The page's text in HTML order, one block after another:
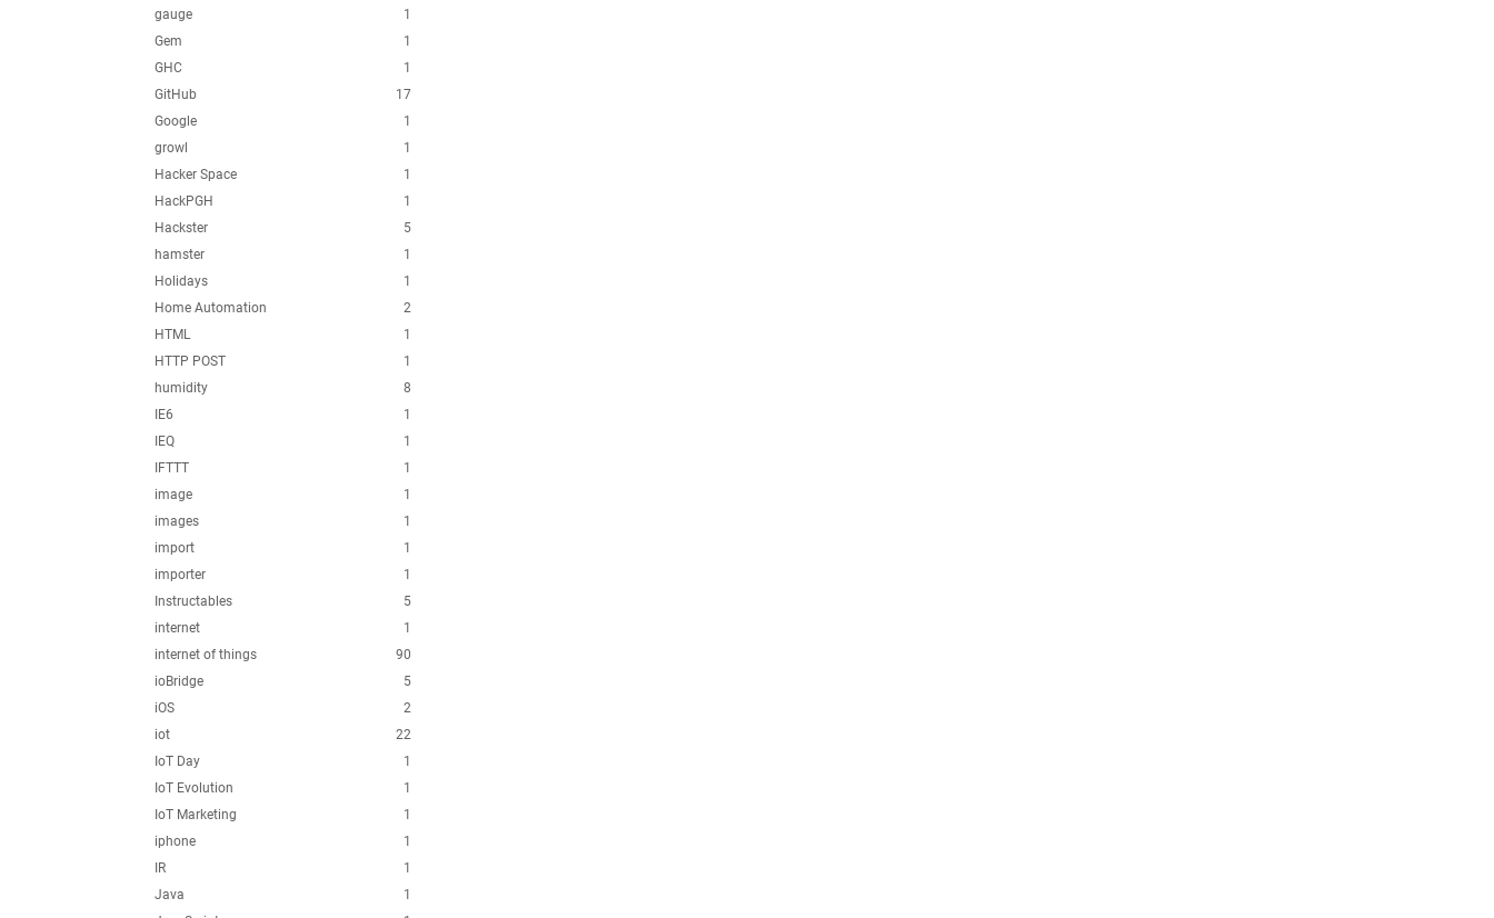
1
gauge
1
Gem
1
GHC
17
GitHub
1
Google
1
growl
1
Hacker Space
1
HackPGH
5
Hackster
1
hamster
1
Holidays
2
Home Automation
1
HTML
1
HTTP POST
8
humidity
1
IE6
1
IEQ
1
IFTTT
1
image
1
images
1
import
1
importer
5
Instructables
1
internet
90
internet of things
5
ioBridge
2
iOS
22
iot
1
IoT Day
1
IoT Evolution
1
IoT Marketing
1
iphone
1
IR
1
Java